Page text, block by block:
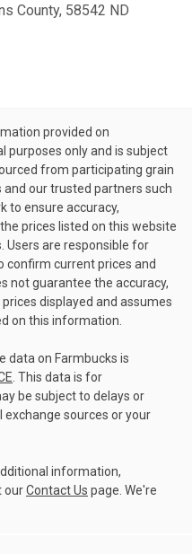
County, 58542 ND
provided on
purposes only and is subject
from participating grain
our trusted partners such
to ensure accuracy,
prices listed on this website
Users are responsible for
confirm current prices and
not guarantee the accuracy,
displayed and assumes
on this information.
data on Farmbucks is
. This data is for
be subject to delays or
exchange sources or your
information,
ourContact Us page. We're